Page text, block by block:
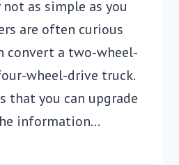
as simple as you
are often curious
convert a two-wheel-
wheel-drive truck.
that you can upgrade
information…